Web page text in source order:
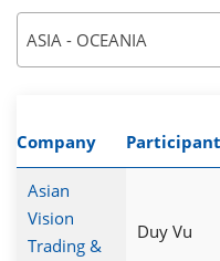
ASIA - OCEANIA
Company Participant
Asian
Vision
Trading &
Duy Vu